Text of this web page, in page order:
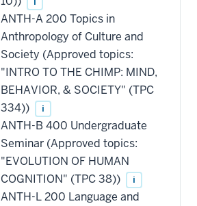
ANTH-A 200 Topics in
Anthropology of Culture and
Society (Approved topics:
"INTRO TO THE CHIMP: MIND,
BEHAVIOR, & SOCIETY" (TPC
334))
i
ANTH-B 400 Undergraduate
Seminar (Approved topics:
"EVOLUTION OF HUMAN
COGNITION" (TPC 38))
i
ANTH-L 200 Language and